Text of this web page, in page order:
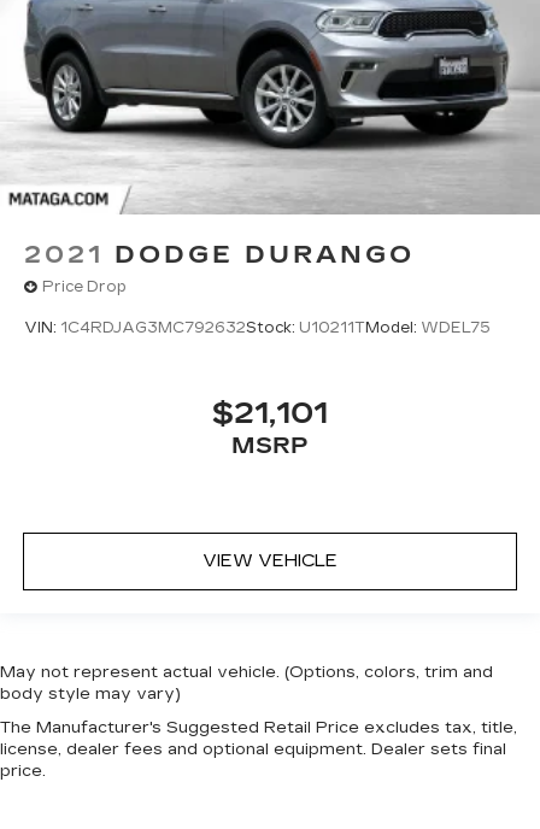
2021 DODGE DURANGO
Price Drop
VIN: 1C4RDJAG3MC792632Stock: U10211TModel: WDEL75
$21,101
MSRP
VIEW VEHICLE
May not represent actual vehicle. (Options, colors, trim and
body style may vary)
The Manufacturer's Suggested Retail Price excludes tax, title,
license, dealer fees and optional equipment. Dealer sets final
price.